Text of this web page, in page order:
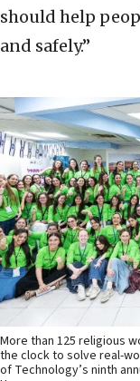
should help
and safely.”
More than 125 religious
the clock to solve real-
of Technology’s ninth